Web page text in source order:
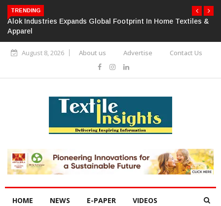
TRENDING
Alok Industries Expands Global Footprint In Home Textiles &
Apparel
August 8, 2026 About us Advertise Contact Us
HOME NEWS E-PAPER VIDEOS